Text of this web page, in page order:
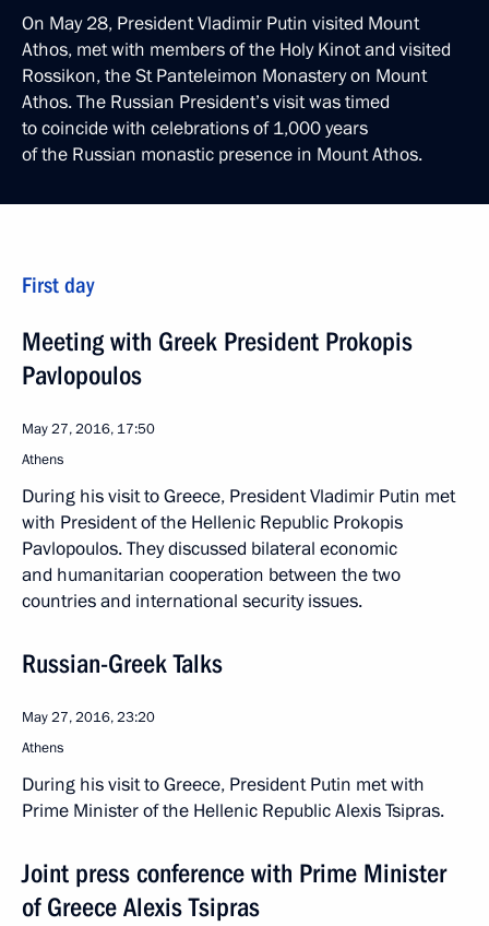
On May 28, President Vladimir Putin visited Mount
Athos, met with members of the Holy Kinot and visited
Rossikon, the St Panteleimon Monastery on Mount
Athos. The Russian President’s visit was timed
to coincide with celebrations of 1,000 years
of the Russian monastic presence in Mount Athos.
First day
Meeting with Greek President Prokopis
Pavlopoulos
May 27, 2016, 17:50
Athens
During his visit to Greece, President Vladimir Putin met
with President of the Hellenic Republic Prokopis
Pavlopoulos. They discussed bilateral economic
and humanitarian cooperation between the two
countries and international security issues.
Russian-Greek Talks
May 27, 2016, 23:20
Athens
During his visit to Greece, President Putin met with
Prime Minister of the Hellenic Republic Alexis Tsipras.
Joint press conference with Prime Minister
of Greece Alexis Tsipras